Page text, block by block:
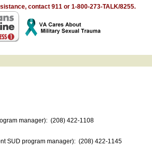
contact 911 or 1-800-273-TALK/8255.
Gavin Shoal (MH RRTP Program manager): (208) 422-1108
Kirk Stadelmeyer (Outpatient SUD program manager): (208) 422-1145